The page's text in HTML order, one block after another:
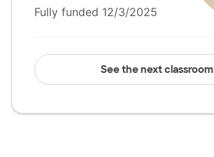
Fully funded 12/3/2025
See the next classroom